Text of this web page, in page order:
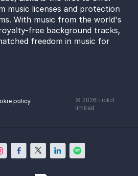
music licenses and protection
With music from the world's
free background tracks,
freedom in music for
policy
© 2026 Lickd
limited